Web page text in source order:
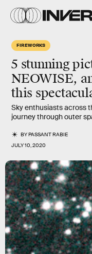
FIREWORKS
5 stunning
NEOWISE,
this
Sky enthusiasts across
journey through outer
BYPASSANT RABIE
JULY 10, 2020